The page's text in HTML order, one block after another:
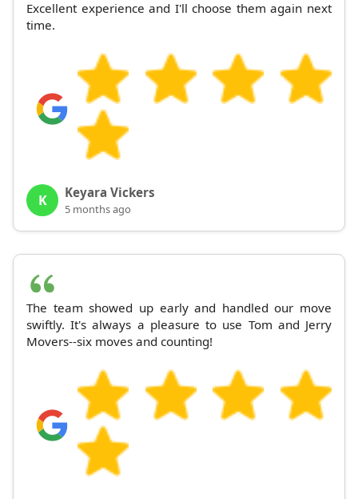
Excellent experience and I'll choose them again next
time.
K Keyara Vickers
5 months ago
The team showed up early and handled our move
swiftly. It's always a pleasure to use Tom and Jerry
Movers--six moves and counting!